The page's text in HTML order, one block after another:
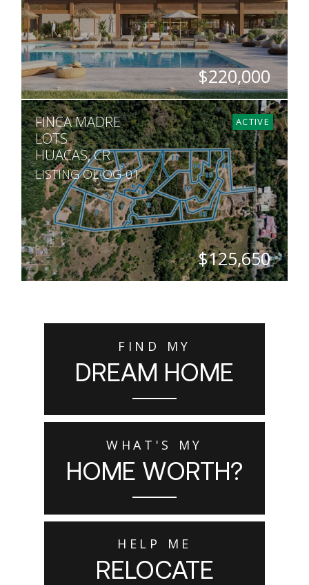
$220,000
SQ. M.
468
ACTIVE
FINCA MADRE
LOTS
HUACAS, CR
LISTING OL-OG-01
$125,650
FIND MY
DREAM HOME
WHAT'S MY
HOME WORTH?
HELP ME
RELOCATE